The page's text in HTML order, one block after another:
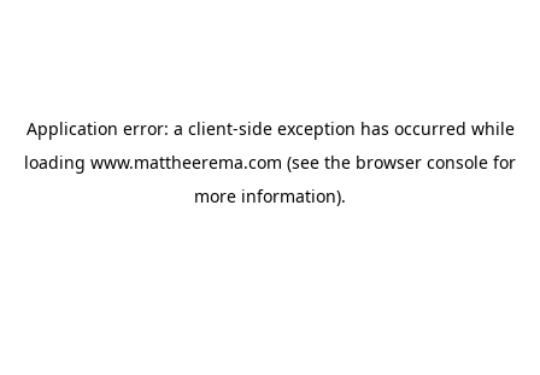
Application error: a client-side exception has occurred while
loading www.mattheerema.com (see the browser console for
more information).